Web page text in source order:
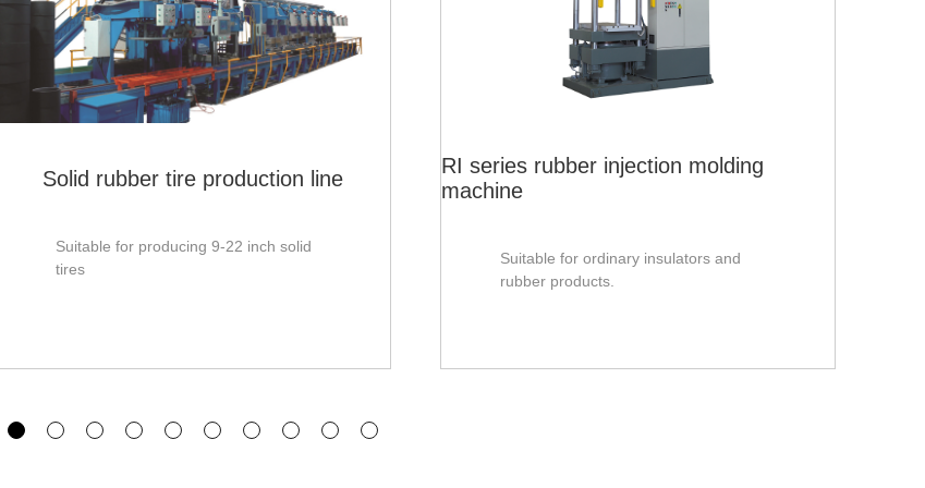
Solid rubber tire production line
Suitable for producing 9-22 inch solid
tires
RI series rubber injection molding
machine
Suitable for ordinary insulators and
rubber products.